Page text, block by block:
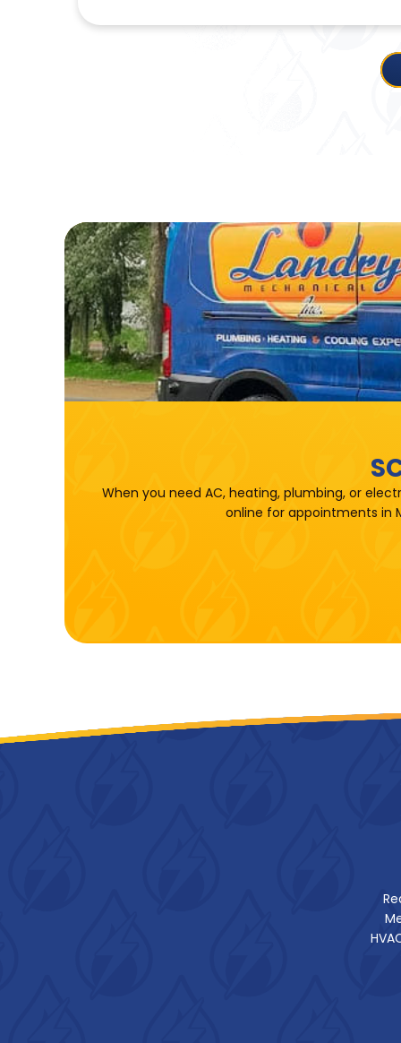
When you need AC, heating, plumbing, or
online for appointments in